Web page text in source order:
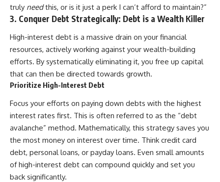
[https://youtube.com/@HowWe
althGrows?sub_confirmation=1]
(https://youtube.com/@HowWe
#401k #RetirementPlanning
#CompoundInterest
#RetirementSavings
#PersonalFinance
#WealthBuilding #Investing
#LongTermInvesting
#FinancialLiteracy
truly needthis, or is it just a perk I can’t afford to maintain?”
3. Conquer Debt Strategically: Debt is a Wealth Killer
High-interest debt is a massive drain on your financial
resources, actively working against your wealth-building
efforts. By systematically eliminating it, you free up capital
that can then be directed towards growth.
Prioritize High-Interest Debt
Focus your efforts on paying down debts with the highest
interest rates first. This is often referred to as the “debt
avalanche” method. Mathematically, this strategy saves you
the most money on interest over time. Think credit card
debt, personal loans, or payday loans. Even small amounts
of high-interest debt can compound quickly and set you
back significantly.